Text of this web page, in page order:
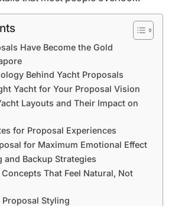
Have Become the Gold
Behind Yacht Proposals
Yacht for Your Proposal Vision
Layouts and Their Impact on
for Proposal Experiences
for Maximum Emotional Effect
and Backup Strategies
That Feel Natural, Not
Styling